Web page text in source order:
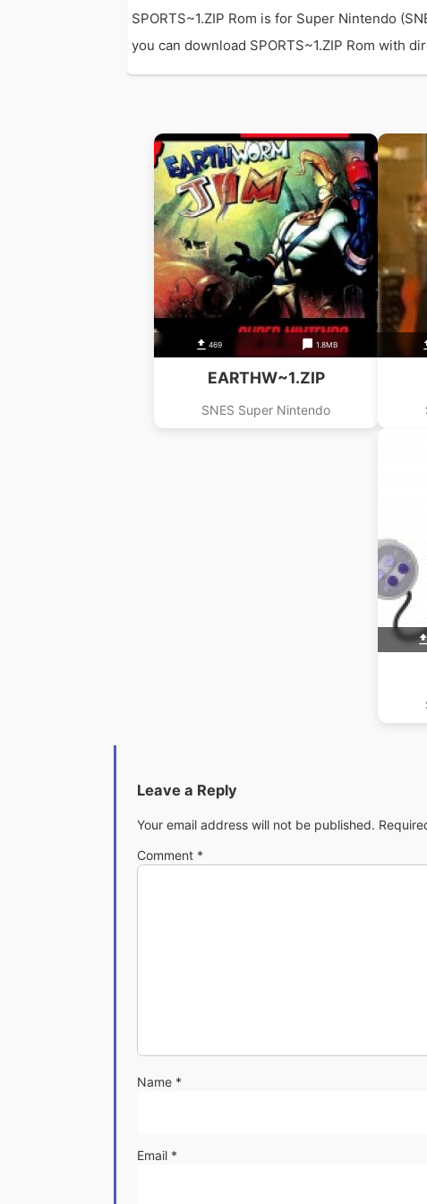
SPORTS~1.ZIP Rom is for Super Nintendo
you can download SPORTS~1.ZIP Rom with
469 1.8MB
EARTHW~1.ZIP
SNES Super Nintendo
Leave a Reply
Your email address will not be published.
Comment *
Name *
Email *